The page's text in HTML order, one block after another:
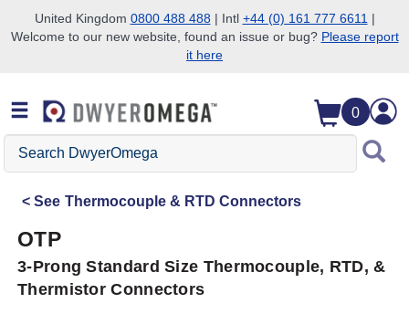
Skip to search
Skip to main content
Skip to navigation
United Kingdom 0800 488 488| Intl +44 (0) 161 777 6611 |
Welcome to our new website, found an issue or bug? Please report
it here
0
Search
DwyerOmega
See Thermocouple & RTD Connectors
OTP
3-Prong Standard Size Thermocouple, RTD, &
Thermistor Connectors